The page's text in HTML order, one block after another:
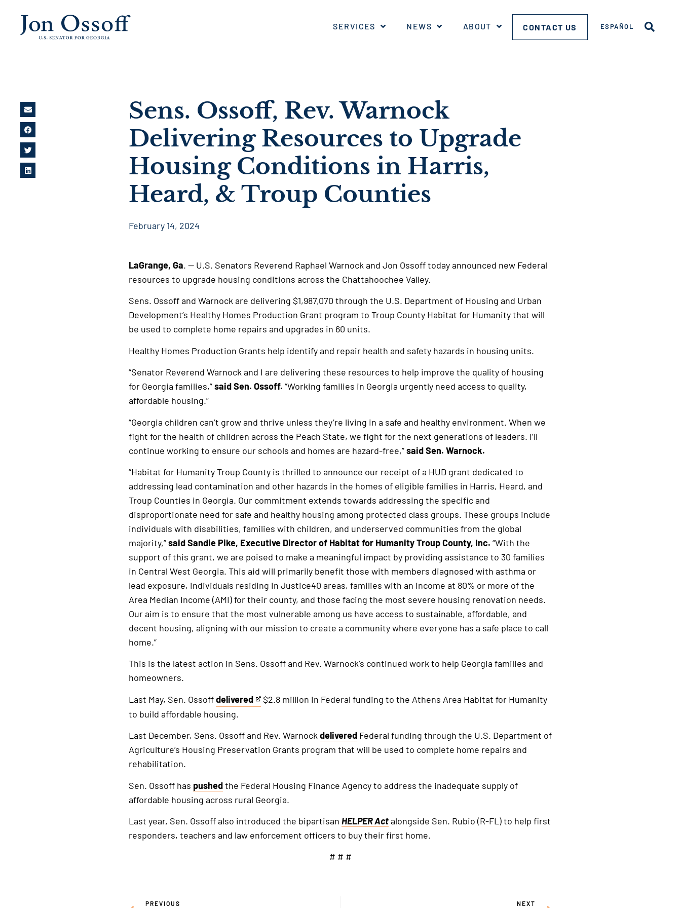
SERVICES NEWS ABOUT CONTACT US ESPAÑOL
Sens. Ossoff, Rev. Warnock
Delivering Resources to Upgrade
Housing Conditions in Harris,
Heard, & Troup Counties
February 14, 2024
LaGrange, Ga. — U.S. Senators Reverend Raphael Warnock and Jon Ossoff today announced new Federal
resources to upgrade housing conditions across the Chattahoochee Valley.
Sens. Ossoff and Warnock are delivering $1,987,070 through the U.S. Department of Housing and Urban
Development’s Healthy Homes Production Grant program to Troup County Habitat for Humanity that will
be used to complete home repairs and upgrades in 60 units.
Healthy Homes Production Grants help identify and repair health and safety hazards in housing units.
“Senator Reverend Warnock and I are delivering these resources to help improve the quality of housing
for Georgia families,”said Sen. Ossoff. “Working families in Georgia urgently need access to quality,
affordable housing.”
“Georgia children can’t grow and thrive unless they’re living in a safe and healthy environment. When we
fight for the health of children across the Peach State, we fight for the next generations of leaders. I’ll
continue working to ensure our schools and homes are hazard-free,”said Sen. Warnock.
“Habitat for Humanity Troup County is thrilled to announce our receipt of a HUD grant dedicated to
addressing lead contamination and other hazards in the homes of eligible families in Harris, Heard, and
Troup Counties in Georgia. Our commitment extends towards addressing the specific and
disproportionate need for safe and healthy housing among protected class groups. These groups include
individuals with disabilities, families with children, and underserved communities from the global
majority,”said Sandie Pike, Executive Director of Habitat for Humanity Troup County, Inc. “With the
support of this grant, we are poised to make a meaningful impact by providing assistance to 30 families
in Central West Georgia. This aid will primarily benefit those with members diagnosed with asthma or
lead exposure, individuals residing in Justice40 areas, families with an income at 80% or more of the
Area Median Income (AMI) for their county, and those facing the most severe housing renovation needs.
Our aim is to ensure that the most vulnerable among us have access to sustainable, affordable, and
decent housing, aligning with our mission to create a community where everyone has a safe place to call
home.”
This is the latest action in Sens. Ossoff and Rev. Warnock’s continued work to help Georgia families and
homeowners.
Last May, Sen. Ossoffdelivered
This
is
an
external
$2.8 million in Federal funding to the Athens Area Habitat for Humanity
to build affordable housing.
Last December, Sens. Ossoff and Rev. Warnock deliveredFederal funding through the U.S. Department of
Agriculture’s Housing Preservation Grants program that will be used to complete home repairs and
rehabilitation.
Sen. Ossoff has pushedthe Federal Housing Finance Agency to address the inadequate supply of
affordable housing across rural Georgia.
Last year, Sen. Ossoff also introduced the bipartisan HELPER Actalongside Sen. Rubio (R-FL) to help first
responders, teachers and law enforcement officers to buy their first home.
# # #
PREVIOUS NEXT